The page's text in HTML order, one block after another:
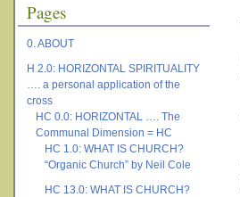
Pages
0. ABOUT
H 2.0: HORIZONTAL SPIRITUALITY
…. a personal application of the
cross
HC 0.0: HORIZONTAL …. The
Communal Dimension = HC
HC 1.0: WHAT IS CHURCH?
“Organic Church” by Neil Cole
HC 13.0: WHAT IS CHURCH?